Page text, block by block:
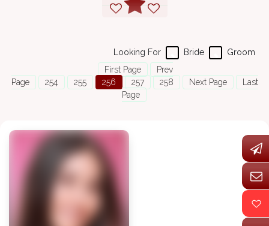
Groom
Bride
Looking For
First Page
Prev
Page
254 255 256 257 258 Next Page
Last
Page